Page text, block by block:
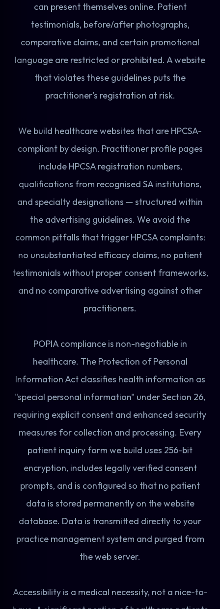
can present themselves online. Patient
testimonials, before/after photographs,
comparative claims, and certain promotional
language are restricted or prohibited. A website
that violates these guidelines puts the
practitioner's registration at risk.
We build healthcare websites that are HPCSA-
compliant by design. Practitioner profile pages
include HPCSA registration numbers,
qualifications from recognised SA institutions,
and specialty designations — structured within
the advertising guidelines. We avoid the
common pitfalls that trigger HPCSA complaints:
no unsubstantiated efficacy claims, no patient
testimonials without proper consent frameworks,
and no comparative advertising against other
practitioners.
POPIA compliance is non-negotiable in
healthcare. The Protection of Personal
Information Act classifies health information as
"special personal information" under Section 26,
requiring explicit consent and enhanced security
measures for collection and processing. Every
patient inquiry form we build uses 256-bit
encryption, includes legally verified consent
prompts, and is configured so that no patient
data is stored permanently on the website
database. Data is transmitted directly to your
practice management system and purged from
the web server.
Accessibility is a medical necessity, not a nice-to-